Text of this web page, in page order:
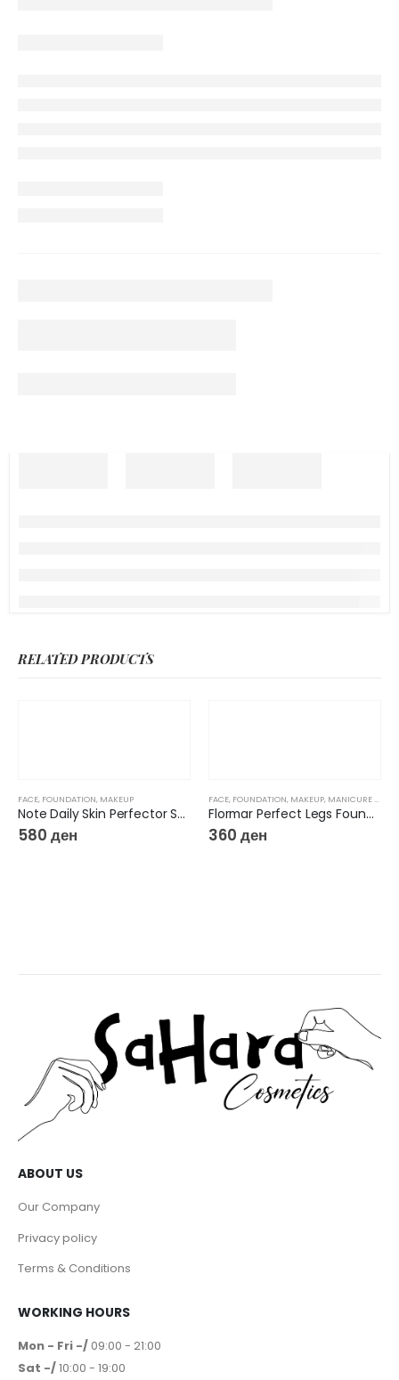
RELATED PRODUCTS
FACE, FOUNDATION, MAKEUP
Note Daily Skin Perfector Skin Tint
580 ден
FACE, FOUNDATION, MAKEUP, MANICURE & PEDICURE
Flormar Perfect Legs Foundation 02
360 ден
ABOUT US
Our Company
Privacy policy
Terms & Conditions
WORKING HOURS
Mon - Fri -/ 09:00 - 21:00
Sat -/10:00 - 19:00